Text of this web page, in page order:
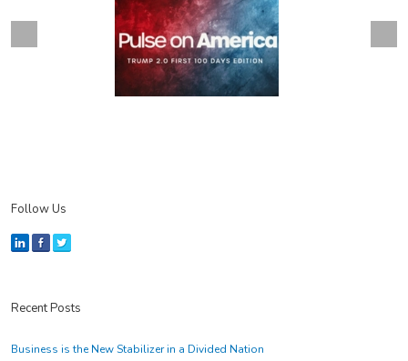
Follow Us
Recent Posts
Business is the New Stabilizer in a Divided Nation